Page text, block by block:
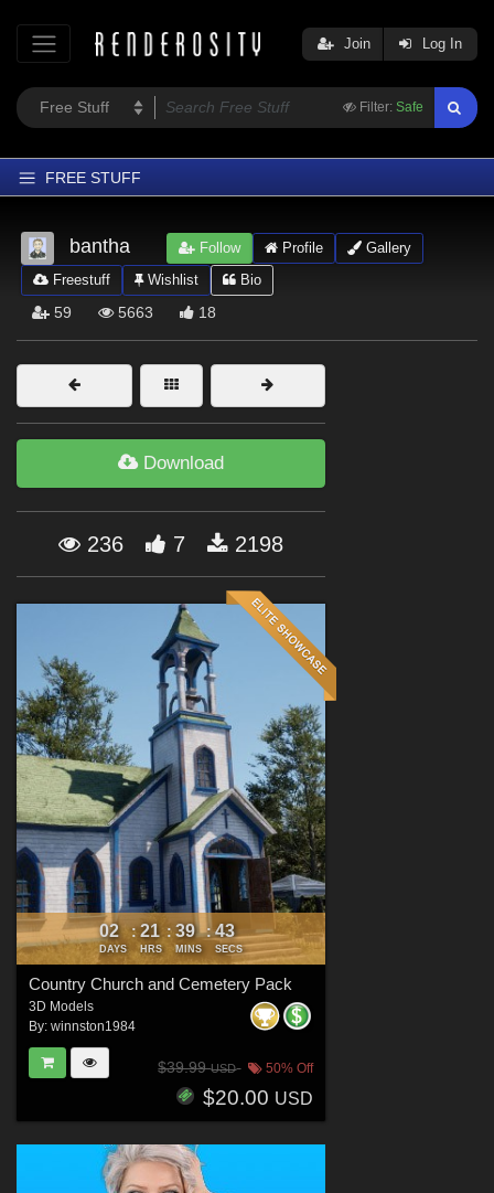
Filter: Safe
Join Log In
FREE STUFF
Home
Latest
Trending
Softwares
Figures
Themes
Forum
bantha Follow Profile
Gallery
Freestuff
Wishlist Bio
59 5663 18
Download
236 7 2198
02
DAYS
: 21
HRS
: 39
MINS
: 42
SECS
Country Church and Cemetery Pack
3D Models
By: winnston1984
$39.99USD 50% Off
$20.00 USD